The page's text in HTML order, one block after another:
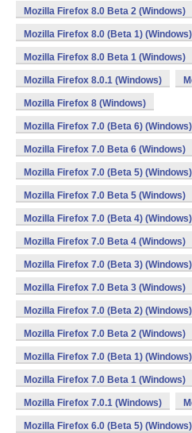
Mozilla Firefox 8.0 Beta 2 (Windows)
Mozilla Firefox 8.0 (Beta 1) (Windows)
Mozilla Firefox 8.0 Beta 1 (Windows)
Mozilla Firefox 8.0.1 (Windows)
Mozilla Firefox 8 (Windows)
Mozilla Firefox 7.0 (Beta 6) (Windows)
Mozilla Firefox 7.0 Beta 6 (Windows)
Mozilla Firefox 7.0 (Beta 5) (Windows)
Mozilla Firefox 7.0 Beta 5 (Windows)
Mozilla Firefox 7.0 (Beta 4) (Windows)
Mozilla Firefox 7.0 Beta 4 (Windows)
Mozilla Firefox 7.0 (Beta 3) (Windows)
Mozilla Firefox 7.0 Beta 3 (Windows)
Mozilla Firefox 7.0 (Beta 2) (Windows)
Mozilla Firefox 7.0 Beta 2 (Windows)
Mozilla Firefox 7.0 (Beta 1) (Windows)
Mozilla Firefox 7.0 Beta 1 (Windows)
Mozilla Firefox 7.0.1 (Windows)
Mozilla Firefox 6.0 (Beta 5) (Windows)